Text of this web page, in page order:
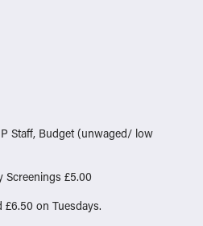
Staff, Budget (unwaged/ low
Screenings £5.00
on Tuesdays.